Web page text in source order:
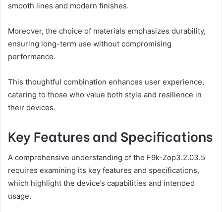
smooth lines and modern finishes.
Moreover, the choice of materials emphasizes durability,
ensuring long-term use without compromising
performance.
This thoughtful combination enhances user experience,
catering to those who value both style and resilience in
their devices.
Key Features and Specifications
A comprehensive understanding of the F9k-Zop3.2.03.5
requires examining its key features and specifications,
which highlight the device’s capabilities and intended
usage.